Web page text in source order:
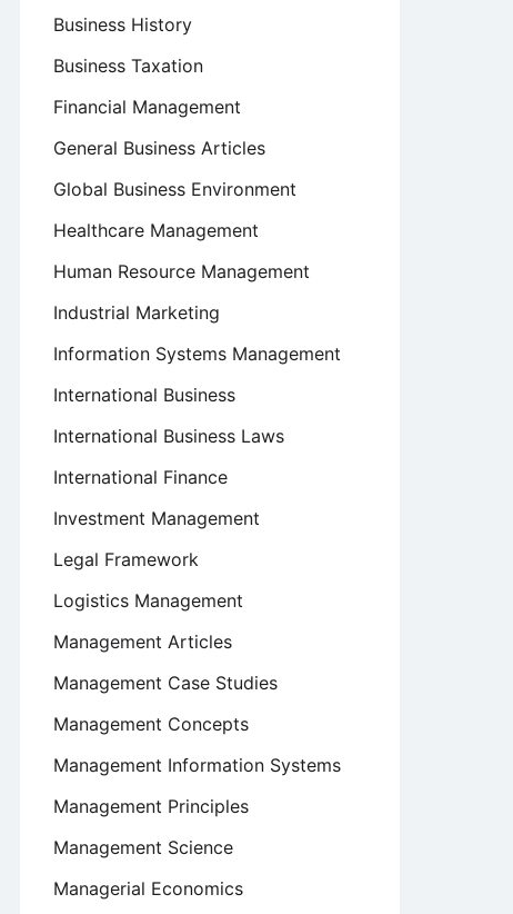
Business History
Business Taxation
Financial Management
General Business Articles
Global Business Environment
Healthcare Management
Human Resource Management
Industrial Marketing
Information Systems Management
International Business
International Business Laws
International Finance
Investment Management
Legal Framework
Logistics Management
Management Articles
Management Case Studies
Management Concepts
Management Information Systems
Management Principles
Management Science
Managerial Economics